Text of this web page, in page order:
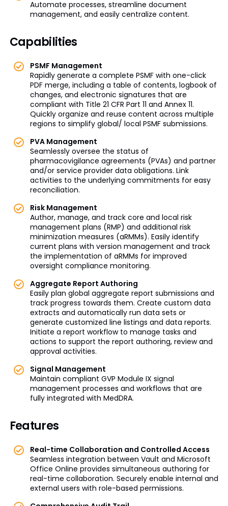
Automate processes, streamline document
management, and easily centralize content.
Capabilities
PSMF Management
Rapidly generate a complete PSMF with one-click
PDF merge, including a table of contents, logbook of
changes, and electronic signatures that are
compliant with Title 21 CFR Part 11 and Annex 11.
Quickly organize and reuse content across multiple
regions to simplify global/ local PSMF submissions.
PVA Management
Seamlessly oversee the status of
pharmacovigilance agreements (PVAs) and partner
and/or service provider data obligations. Link
activities to the underlying commitments for easy
reconciliation.
Risk Management
Author, manage, and track core and local risk
management plans (RMP) and additional risk
minimization measures (aRMMs). Easily identify
current plans with version management and track
the implementation of aRMMs for improved
oversight compliance monitoring.
Aggregate Report Authoring
Easily plan global aggregate report submissions and
track progress towards them. Create custom data
extracts and automatically run data sets or
generate customized line listings and data reports.
Initiate a report workflow to manage tasks and
actions to support the report authoring, review and
approval activities.
Signal Management
Maintain compliant GVP Module IX signal
management processes and workflows that are
fully integrated with MedDRA.
Features
Real-time Collaboration and Controlled Access
Seamless integration between Vault and Microsoft
Office Online provides simultaneous authoring for
real-time collaboration. Securely enable internal and
external users with role-based permissions.